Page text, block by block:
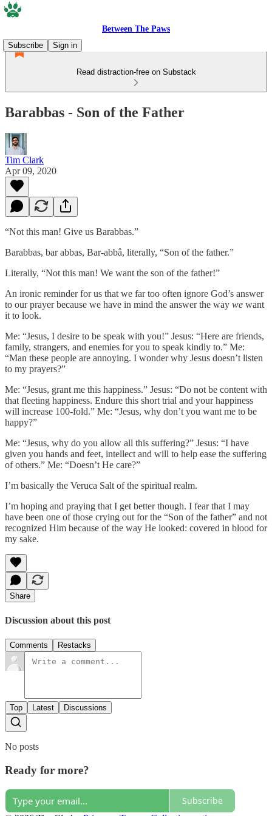
Between The Paws
Subscribe
Sign in
Read distraction-free on Substack
Barabbas - Son of the Father
Tim Clark
Apr 09, 2020
“Not this man! Give us Barabbas.”
Barabbas, bar abbas, Bar-abbâ, literally, “Son of the father.”
Literally, “Not this man! We want the son of the father!”
An ironic reminder for us that we far too often ignore God’s answer
to our prayer because we have in mind the answer the way we want
it to look.
Me: “Jesus, I desire to be speak with you!” Jesus: “Here are friends,
family, strangers, and enemies for you to speak kindly to.” Me:
“Man these people are annoying. I wonder why Jesus doesn’t listen
to my prayers?”
Me: “Jesus, grant me this happiness.” Jesus: “Do not be content with
that fleeting happiness. Endure this short trial and your happiness
will increase 100-fold.” Me: “Jesus, why don’t you want me to be
happy?”
Me: “Jesus, why do you allow all this suffering?” Jesus: “I have
given you hands and feet, intellect and will to help ease the suffering
of others.” Me: “Doesn’t He care?”
I’m basically the Veruca Salt of the spiritual realm.
I’m hoping and praying that I get better though. I fear that I may
have been one of those crying out for the “Son of the father” and not
recognized Him because of the way He looked: covered in blood for
my sake.
Share
Discussion about this post
Comments Restacks
Top Latest Discussions
No posts
Ready for more?
Subscribe